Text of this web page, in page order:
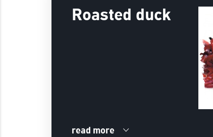
Roasted duck
read more